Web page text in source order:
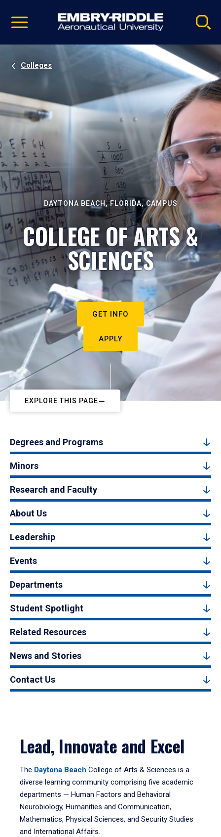
video
Navigation
Colleges
DAYTONA BEACH, FLORIDA, CAMPUS
COLLEGE OF ARTS &
SCIENCES
GET INFO
APPLY
EXPLORE THIS PAGE
Degrees and Programs
Minors
Research and Faculty
About Us
Leadership
Events
Departments
Student Spotlight
Related Resources
News and Stories
Contact Us
Lead, Innovate and Excel
The Daytona Beach College of Arts & Sciences is a
diverse learning community comprising five academic
departments — Human Factors and Behavioral
Neurobiology, Humanities and Communication,
Mathematics, Physical Sciences, and Security Studies
and International Affairs.